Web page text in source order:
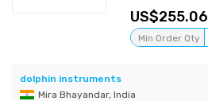
255.06
Min Order Qty
dolphin instruments
Mira Bhayandar, India